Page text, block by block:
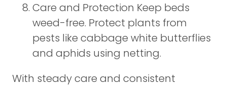
Care and Protection Keep beds
weed-free. Protect plants from
pests like cabbage white butterflies
and aphids using netting.
With steady care and consistent